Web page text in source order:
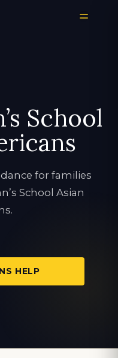
School
for families
School Asian
HELP